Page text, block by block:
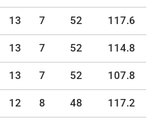
13 7 52 117.6
13 7 52 114.8
13 7 52 107.8
12 8 48 117.2